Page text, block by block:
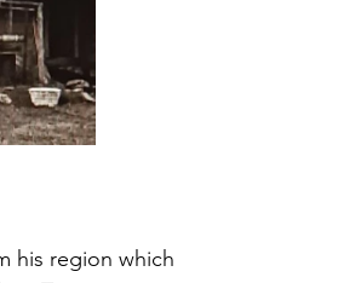
his region which